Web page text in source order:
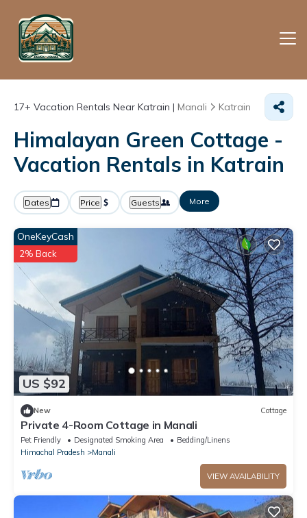
17+ Vacation Rentals Near Katrain | Manali Katrain
Himalayan Green Cottage -
Vacation Rentals in Katrain
Dates Price Guests More
US $92
OneKeyCash
2% Back
New Cottage
Private 4-Room Cottage in Manali
Pet Friendly Designated Smoking Area
Bedding/Linens
Himachal Pradesh
Manali
VIEW AVAILABILITY